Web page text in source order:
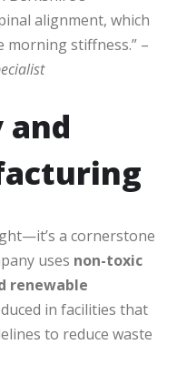
alignment, which
morning stiffness.” –
a cornerstone
uses non-toxic
renewable
in facilities that
to reduce waste